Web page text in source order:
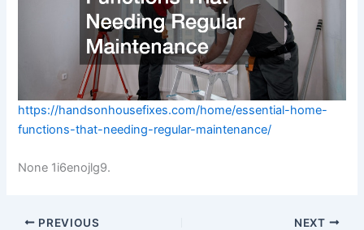
https://handsonhousefixes.com/home/essential-home-
functions-that-needing-regular-maintenance/
None 1i6enojlg9.
PREVIOUS NEXT